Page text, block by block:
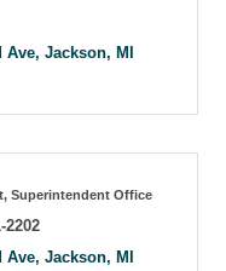
Ave Jackson MI
Superintendent Office
2202
Ave Jackson MI